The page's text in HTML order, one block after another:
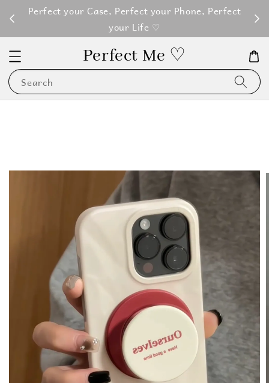
Perfect your Case, Perfect your Phone, Perfect
your Life ♡
Perfect Me ♡
Search